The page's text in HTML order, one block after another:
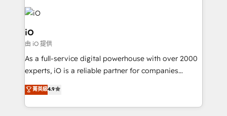
build a CRM architecture optimized to support your
business goals. Talk to us if you’re looking to: -
Connect marketing, sales and operations around one
reliable source of truth - Unlock the full value of your
CRM and marketing data, not just implement a
system - Accelerate impact with a partner who
iO
由 iO 提供
As a full-service digital powerhouse with over 2000
experts, iO is a reliable partner for companies
looking to strengthen their position in the fields of
marketing, technology, content, strategy and
creation. iO combines in-depth knowledge on both
菁英級4.9